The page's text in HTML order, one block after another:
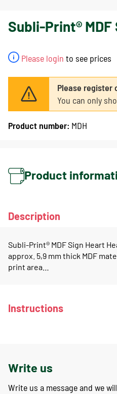
Subli-Print®
Please login to see prices
Please register
You can only
Product number: MDH
Product
Description
Subli-Print® MDF Sign Heart
approx. 5,9 mm thick MDF
print area…
Instructions
Write us
Write us a message and we